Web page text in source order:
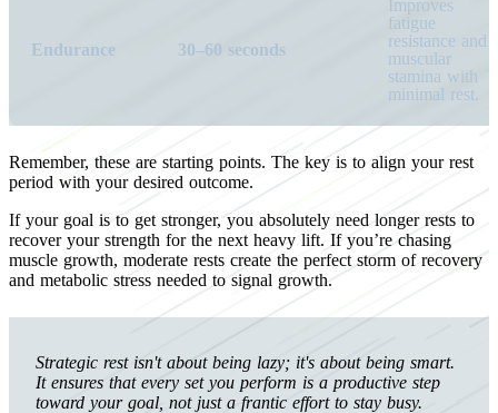
Endurance 30–60 seconds
Improves
fatigue
resistance and
muscular
stamina with
minimal rest.
Remember, these are starting points. The key is to align your rest
period with your desired outcome.
If your goal is to get stronger, you absolutely need longer rests to
recover your strength for the next heavy lift. If you’re chasing
muscle growth, moderate rests create the perfect storm of recovery
and metabolic stress needed to signal growth.
Strategic rest isn't about being lazy; it's about being smart.
It ensures that every set you perform is a productive step
toward your goal, not just a frantic effort to stay busy.